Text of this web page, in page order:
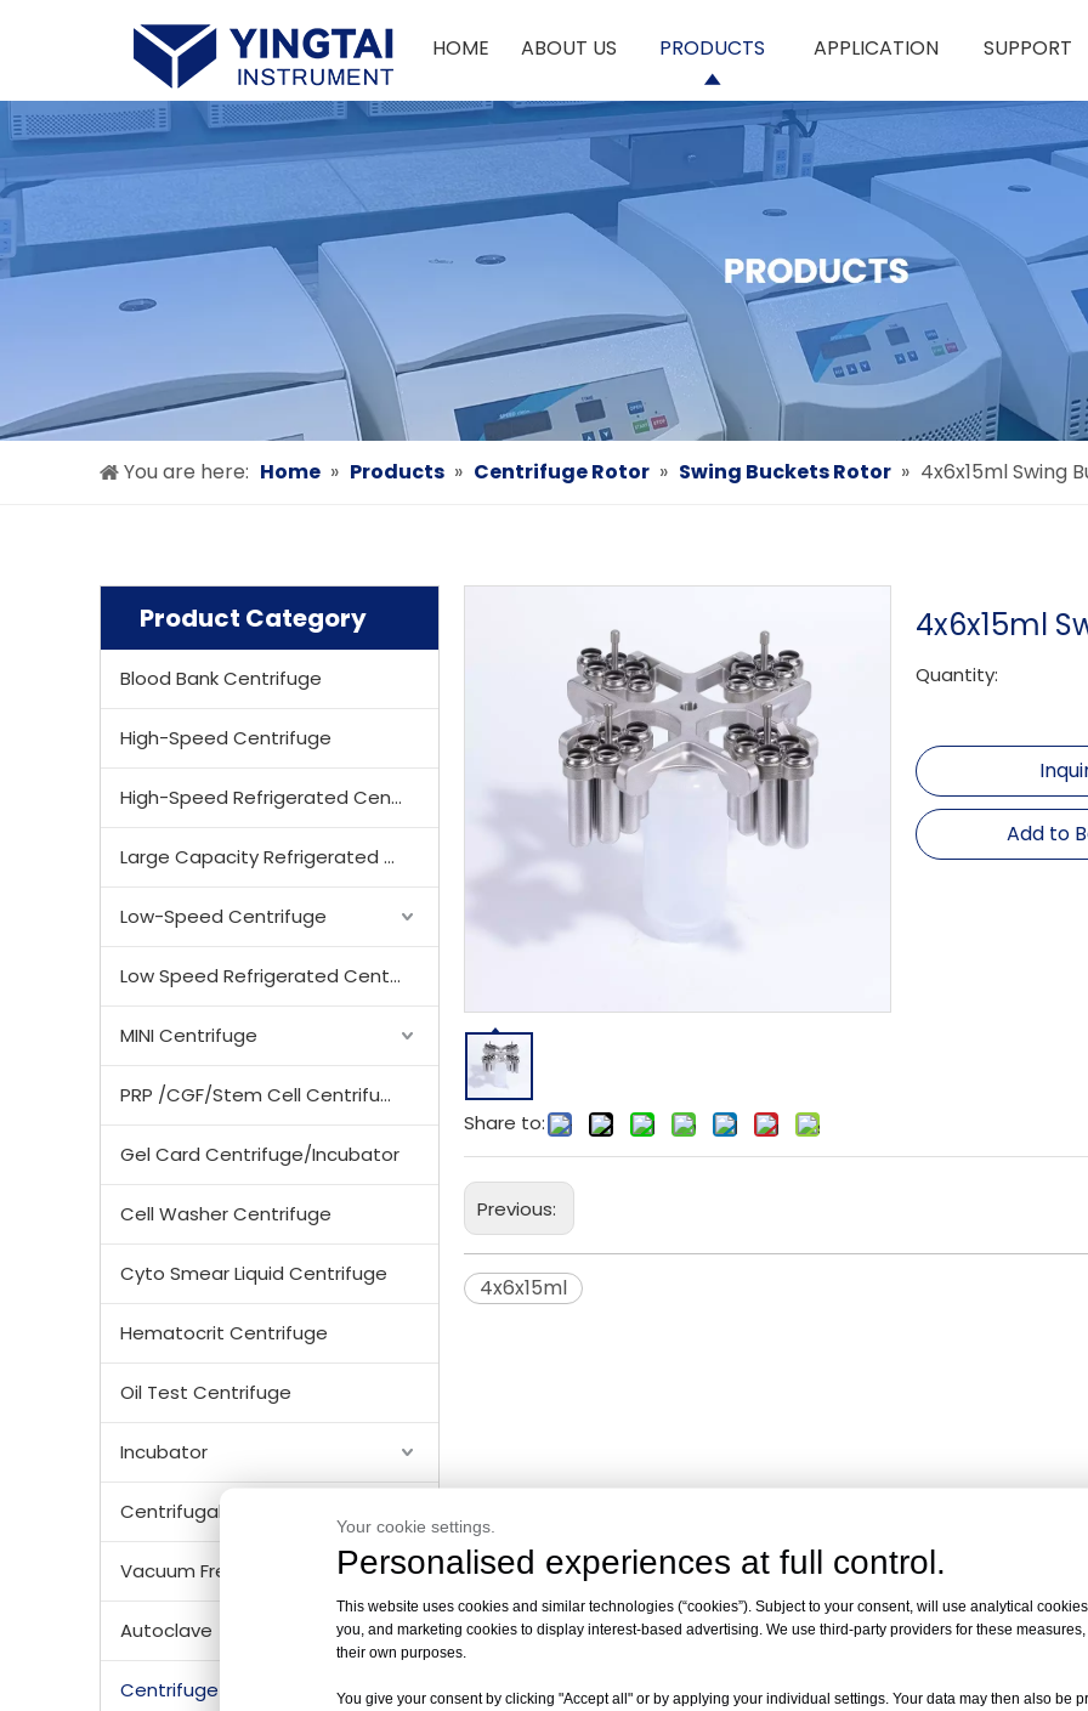
HOME ABOUT US PRODUCTS APPLICATION SUPPORT
You are here: Home » Products » Centrifuge Rotor » Swing Buckets Rotor » 4x6x15ml Swing
Product Category
Blood Bank Centrifuge
High-Speed Centrifuge
High-Speed Refrigerated Centrifuge
Large Capacity Refrigerated Centrifuge
Low-Speed Centrifuge
Low Speed Refrigerated Centrifuge
MINI Centrifuge
PRP /CGF/Stem Cell Centrifuge
Gel Card Centrifuge/Incubator
Cell Washer Centrifuge
Cyto Smear Liquid Centrifuge
Hematocrit Centrifuge
Oil Test Centrifuge
Incubator
Centrifugal Tubes & Bottles
Vacuum Freezer Dryer/ Lyophilizer
Autoclave
Centrifuge Rotor
Share to:
4x6x15ml
Quantity:
Add to
Previous:
4x6x15ml
Your cookie settings.
Personalised experiences at full control.
This website uses cookies and similar technologies (“cookies”). Subject to your consent, will use analytical
you, and marketing cookies to display interest-based advertising. We use third-party providers for these
their own purposes.
You give your consent by clicking "Accept all" or by applying your individual settings. Your data may then also be